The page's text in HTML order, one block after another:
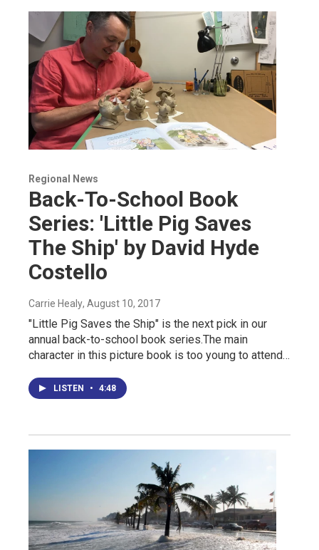
Regional News
Back-To-School Book
Series: 'Little Pig Saves
The Ship' by David Hyde
Costello
Carrie Healy, August 10, 2017
"Little Pig Saves the Ship" is the next pick in our
annual back-to-school book series.The main
character in this picture book is too young to attend…
LISTEN • 4:48